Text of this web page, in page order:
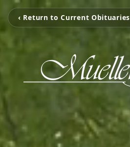
‹ Return to Current Obituaries